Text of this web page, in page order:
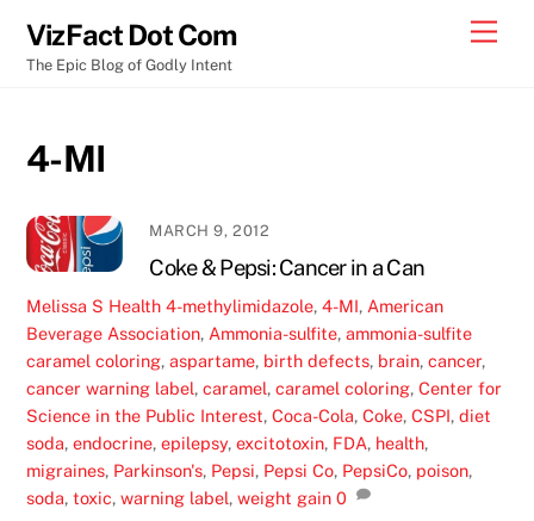
content
VizFact Dot Com
The Epic Blog of Godly Intent
4-MI
MARCH 9, 2012
Coke & Pepsi: Cancer in a Can
Melissa S Health 4-methylimidazole,4-MI, American
Beverage Association, Ammonia-sulfite,ammonia-sulfite
caramel coloring,aspartame, birth defects, brain,cancer,
cancer warning label,caramel,caramel coloring,Center for
Science in the Public Interest,Coca-Cola,Coke,CSPI,diet
soda,endocrine,epilepsy,excitotoxin, FDA, health,
migraines, Parkinson's, Pepsi, Pepsi Co, PepsiCo, poison,
soda,toxic,warning label,weight gain 0